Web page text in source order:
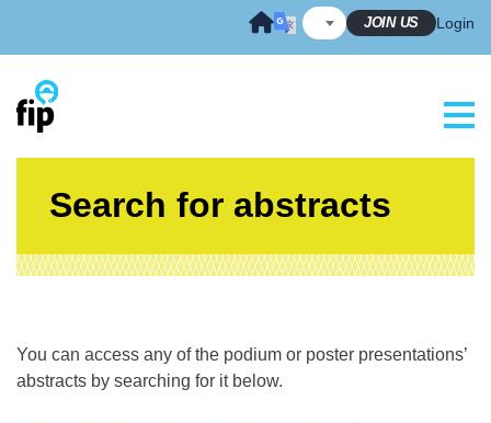
JOIN US Login
Search for abstracts
You can access any of the podium or poster presentations’
abstracts by searching for it below.